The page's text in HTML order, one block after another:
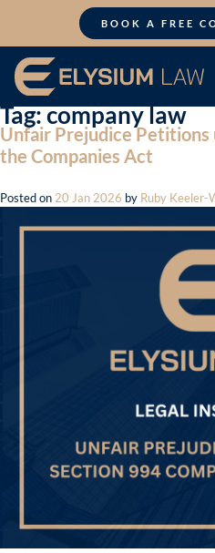
BOOK A FREE
Tag:company law
Unfair Prejudice Petitions
the Companies Act
Posted on 20 Jan 2026 by Ruby Keeler-